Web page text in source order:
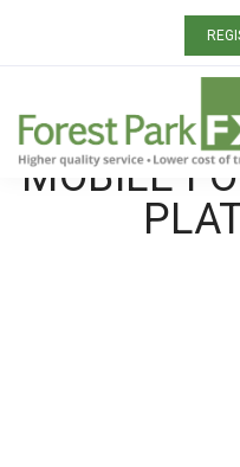
ALL
MOBILE